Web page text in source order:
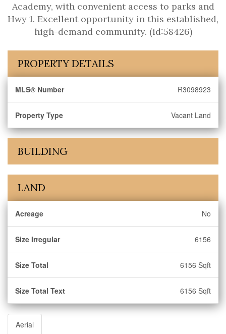
Academy, with convenient access to parks and
Hwy 1. Excellent opportunity in this established,
high-demand community. (id:58426)
PROPERTY DETAILS
MLS® Number R3098923
Property Type Vacant Land
BUILDING
LAND
Acreage No
Size Irregular 6156
Size Total 6156 Sqft
Size Total Text 6156 Sqft
Aerial